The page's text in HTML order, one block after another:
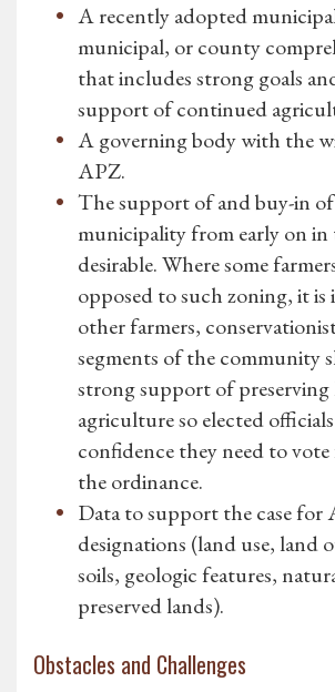
A recently adopted
municipal, or county
that includes strong goals
support of continued
A governing body with the
APZ.
The support of and buy-in
municipality from early on in
desirable. Where some
opposed to such zoning, it
other farmers,
segments of the community
strong support of preserving
agriculture so elected
confidence they need to
the ordinance.
Data to support the case for
designations (land use, land
soils, geologic features,
preserved lands).
Obstacles and Challenges